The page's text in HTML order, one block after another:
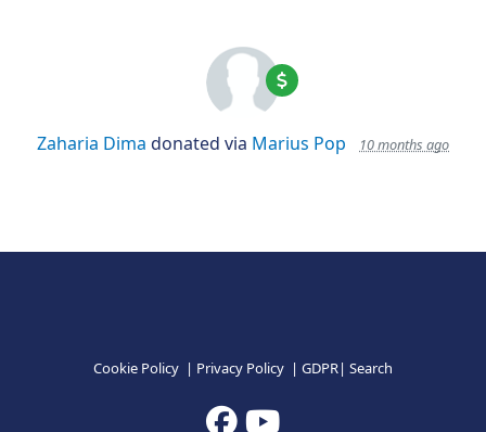
Zaharia Dima donated via Marius Pop 10 months ago
Cookie Policy | Privacy Policy | GDPR| Search